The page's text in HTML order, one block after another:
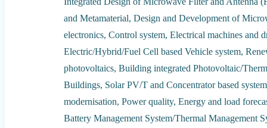
and Metamaterial, Design and Development of
electronics, Control system, Electrical machines and
Electric/Hybrid/Fuel Cell based Vehicle system,
photovoltaics, Building integrated Photovoltaic/
Buildings, Solar PV/T and Concentrator based
modernisation, Power quality, Energy and load
Battery Management System/Thermal Management